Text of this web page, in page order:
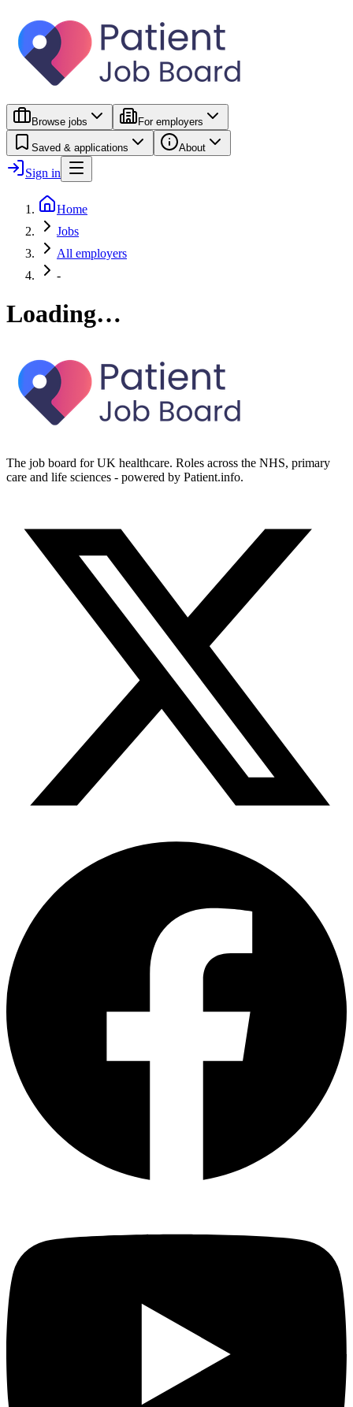
Browse jobs For employers
Saved & applications About
Sign in
Home
Jobs
All employers
-
Loading…
The job board for UK healthcare. Roles across the NHS, primary
care and life sciences - powered by Patient.info.